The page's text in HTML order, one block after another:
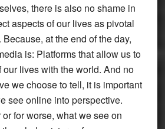
there is also no shame in
aspects of our lives as pivotal
at the end of the day,
is: Platforms that allow us to
our lives with the world. And no
we choose to tell, it is important
see online into perspective.
for worse, what we see on